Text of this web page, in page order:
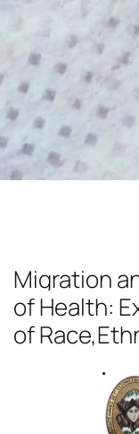
Migration
of Health:
of